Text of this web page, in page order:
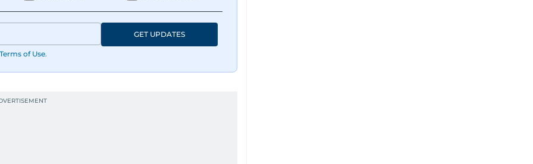
Terms of Use.
GET UPDATES